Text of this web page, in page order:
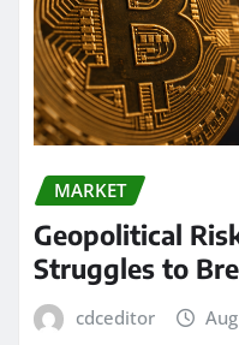
MARKET
Geopolitical
Struggles to
cdceditor